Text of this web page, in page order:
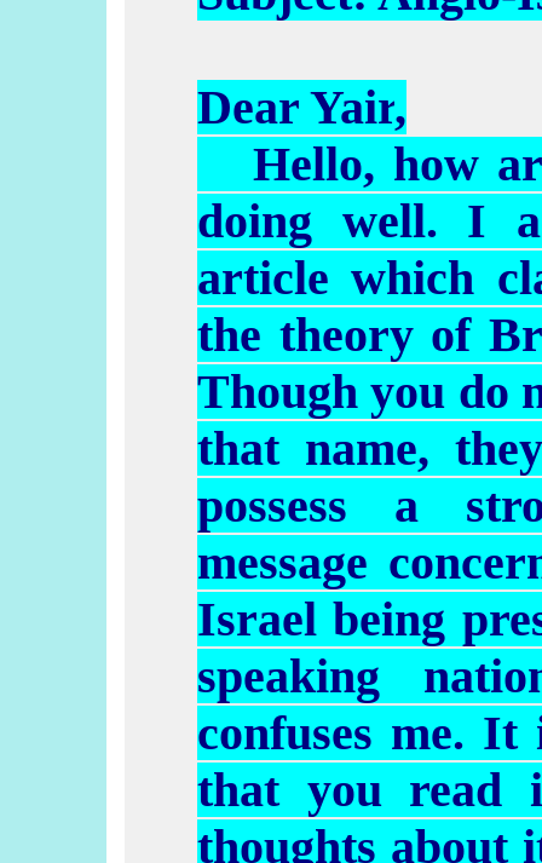
Dear Yair,
Hello, how
doing well. I
article which
the theory of
Though you do
that name,
possess a
message
Israel being
speaking
confuses me.
that you read
thoughts about